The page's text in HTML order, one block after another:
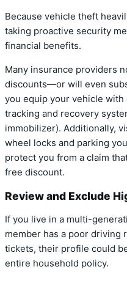
Because vehicle theft
taking proactive security
financial benefits.
Many insurance providers
discounts—or will even
you equip your vehicle
tracking and recovery
immobilizer). Additionally,
wheel locks and parking
protect you from a claim
free discount.
Review and Exclude
If you live in a multi-
member has a poor driving
tickets, their profile could
entire household policy.